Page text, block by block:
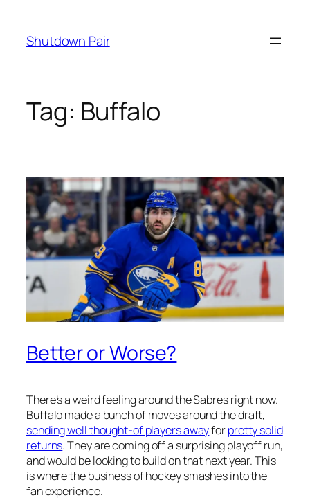
content
Shutdown Pair
Tag: Buffalo
Better or Worse?
There’s a weird feeling around the Sabres right now.
Buffalo made a bunch of moves around the draft,
sending well thought-of players awayforpretty solid
returns. They are coming off a surprising playoff run,
and would be looking to build on that next year. This
is where the business of hockey smashes into the
fan experience.